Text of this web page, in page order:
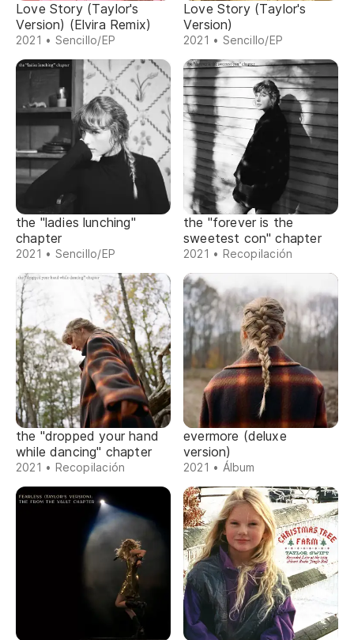
Love Story (Taylor's
Version) (Elvira Remix)
2021 • Sencillo/EP
Love Story (Taylor's
Version)
2021 • Sencillo/EP
the "ladies lunching"
chapter
2021 • Sencillo/EP
the "forever is the
sweetest con" chapter
2021 • Recopilación
the "dropped your hand
while dancing" chapter
2021 • Recopilación
evermore (deluxe
version)
2021 • Álbum